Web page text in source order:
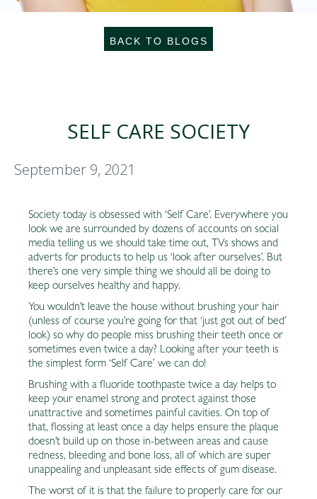
BACK TO BLOGS
SELF CARE SOCIETY
September 9, 2021
Society today is obsessed with ‘Self Care’. Everywhere you
look we are surrounded by dozens of accounts on social
media telling us we should take time out, TVs shows and
adverts for products to help us ‘look after ourselves’. But
there’s one very simple thing we should all be doing to
keep ourselves healthy and happy.
You wouldn’t leave the house without brushing your hair
(unless of course you’re going for that ‘just got out of bed’
look) so why do people miss brushing their teeth once or
sometimes even twice a day? Looking after your teeth is
the simplest form ‘Self Care’ we can do!
Brushing with a fluoride toothpaste twice a day helps to
keep your enamel strong and protect against those
unattractive and sometimes painful cavities. On top of
that, flossing at least once a day helps ensure the plaque
doesn’t build up on those in-between areas and cause
redness, bleeding and bone loss, all of which are super
unappealing and unpleasant side effects of gum disease.
The worst of it is that the failure to properly care for our